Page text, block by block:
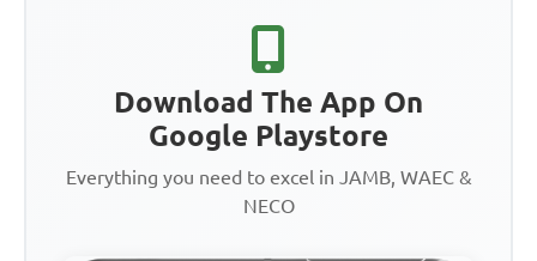
Download The App On
Google Playstore
Everything you need to excel in JAMB, WAEC &
NECO